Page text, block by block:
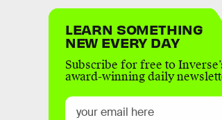
LEARN SOMETHING
NEW EVERY DAY
Subscribe for free to
award-winning daily